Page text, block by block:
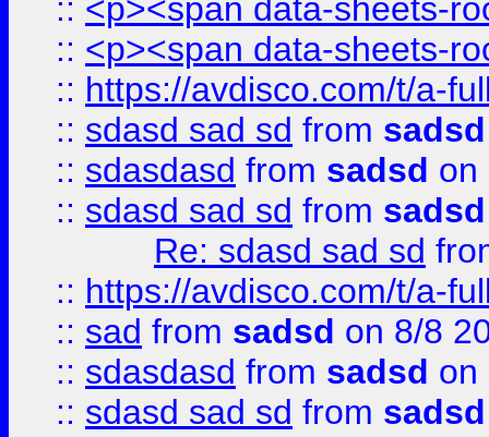
:: <p><span data-sheets-
:: <p><span data-sheets-
:: https://avdisco.com/t/a-
:: sdasd sad sd from sadsd
:: sdasdasd from sadsd on
:: sdasd sad sd from sadsd
Re: sdasd sad sd
:: https://avdisco.com/t/a-
:: sad from sadsd on 8/8
:: sdasdasd from sadsd on
:: sdasd sad sd from sadsd